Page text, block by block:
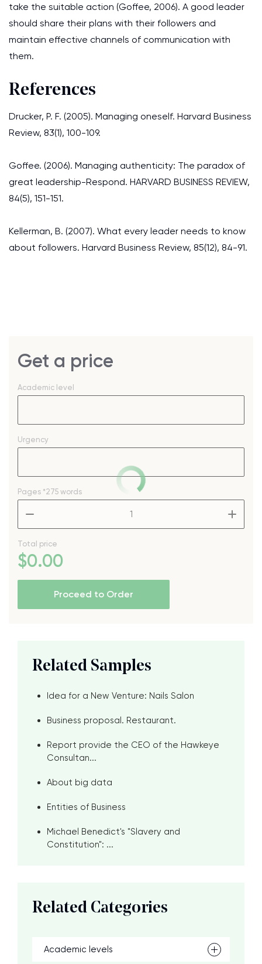
take the suitable action (Goffee, 2006). A good leader
should share their plans with their followers and
maintain effective channels of communication with
them.
References
Drucker, P. F. (2005). Managing oneself. Harvard Business
Review, 83(1), 100-109.
Goffee. (2006). Managing authenticity: The paradox of
great leadership-Respond. HARVARD BUSINESS REVIEW,
84(5), 151-151.
Kellerman, B. (2007). What every leader needs to know
about followers. Harvard Business Review, 85(12), 84-91.
Get a price
Academic level
Urgency
Pages *275 words
Total price
$0.00
Proceed to Order
Related Samples
Idea for a New Venture: Nails Salon
Business proposal. Restaurant.
Report provide the CEO of the Hawkeye
Consultan...
About big data
Entities of Business
Michael Benedict's "Slavery and
Constitution": ...
Related Categories
Academic levels